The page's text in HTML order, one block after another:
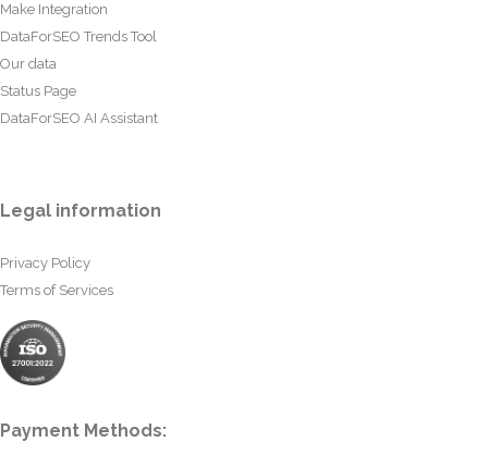
Make Integration
DataForSEO Trends Tool
Our data
Status Page
DataForSEO AI Assistant
Legal information
Privacy Policy
Terms of Services
Payment Methods: